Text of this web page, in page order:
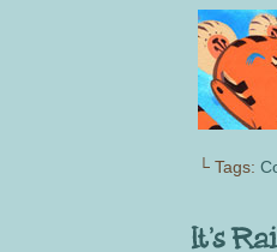
└ Tags: